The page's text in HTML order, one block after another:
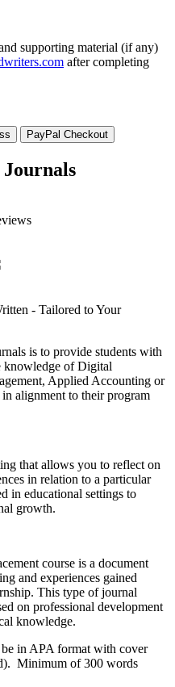
supporting material (if any)
after completing
Journals
- Tailored to Your
is to provide students with
knowledge of Digital
Applied Accounting or
alignment to their program
that allows you to reflect on
in relation to a particular
in educational settings to
growth.
course is a document
and experiences gained
This type of journal
on professional development
knowledge.
in APA format with cover
Minimum of 300 words